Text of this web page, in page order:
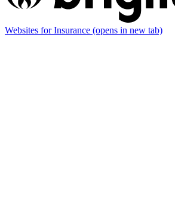
Websites for Insurance (opens in new tab)